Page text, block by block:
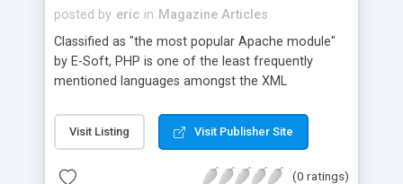
posted by eric in Magazine Articles
Classified as "the most popular Apache module"
by E-Soft, PHP is one of the least frequently
mentioned languages amongst the XML
to PHP's object oriented features and should
therefore allow a leap forward in the XML
Visit Listing Visit Publisher Site
(0 ratings)